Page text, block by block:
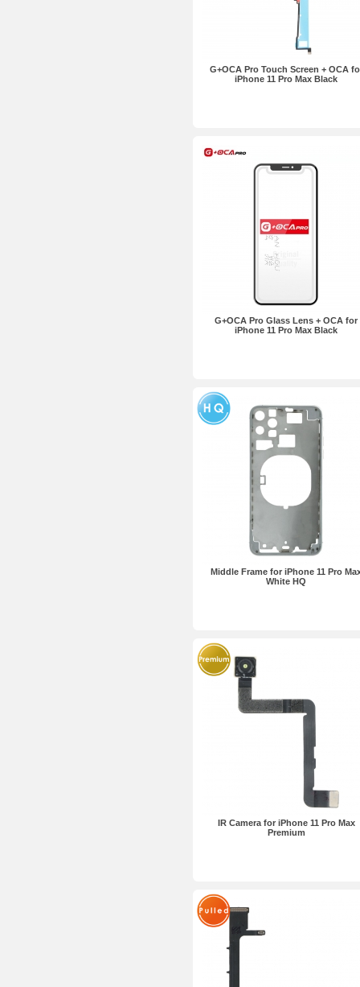
G+OCA Pro Touch Screen + OCA
iPhone 11 Pro Max Black
G+OCA Pro Glass Lens + OCA for
iPhone 11 Pro Max Black
Middle Frame for iPhone 11 Pro
White HQ
IR Camera for iPhone 11 Pro Max
Premium